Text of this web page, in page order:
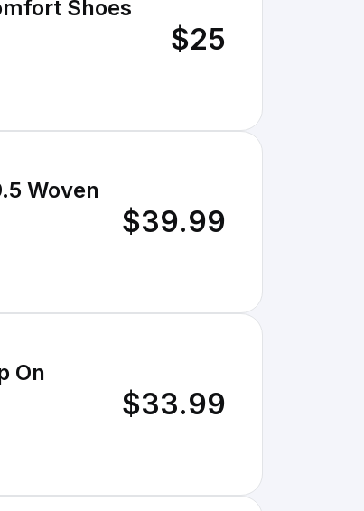
Shoes
$25
Woven
$39.99
On
$33.99